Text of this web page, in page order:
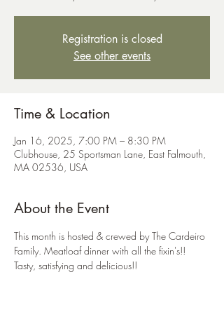
Registration is closed
See other events
Time & Location
Jan 16, 2025, 7:00 PM – 8:30 PM
Clubhouse, 25 Sportsman Lane, East Falmouth,
MA 02536, USA
About the Event
This month is hosted & crewed by The Cardeiro
Family. Meatloaf dinner with all the fixin's!!
Tasty, satisfying and delicious!!